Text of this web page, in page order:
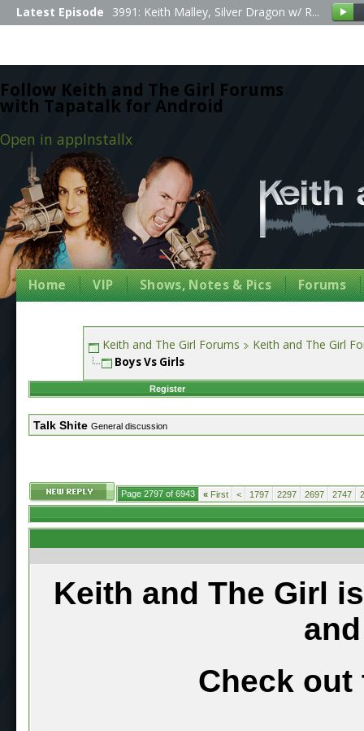
Follow Keith and The Girl Forums
with Tapatalk for Android
Open in appInstallx
Latest Episode 3991: Keith Malley, Silver Dragon w/ R...
Home VIP Shows, Notes & Pics Forums
Keith and The Girl Forums Keith and The Girl
Boys Vs Girls
Register
Talk Shite General discussion
Page 2797 of 6943 « First < 1797 2297 2697 2747
Keith and The Girl
Check out